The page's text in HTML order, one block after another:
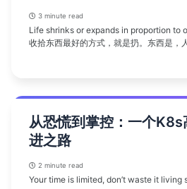
3 minute read
Life shrinks or expands in proportion to
收拾东西最好的方式，就是扔。东西是，
从恐慌到掌控：一个
进之路
2 minute read
Your time is limited, don’t waste it living